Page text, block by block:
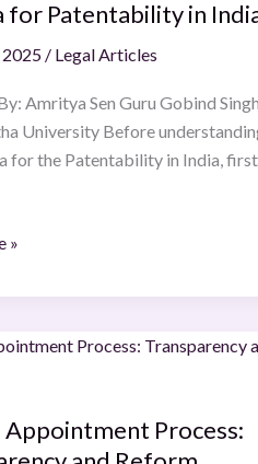
for Patentability in
/ Legal Articles
Amritya Sen Guru Gobind Singh
University Before
for the Patentability in India,
»
Appointment Process: